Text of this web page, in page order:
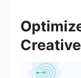
Creative